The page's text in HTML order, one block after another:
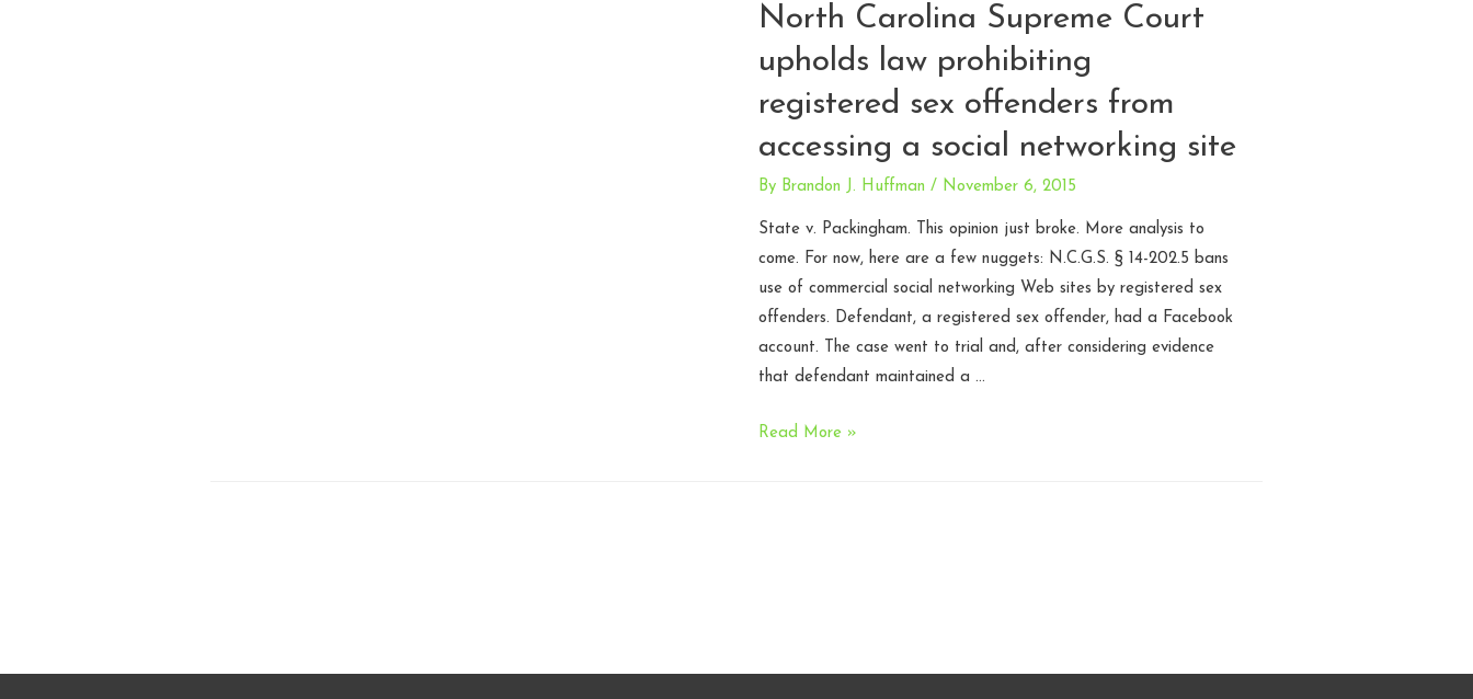
the
First
argument
on
N.C.
Court
of
Appeals
North Carolina Supreme Court
upholds law prohibiting
registered sex offenders from
accessing a social networking site
By Brandon J. Huffman / November 6, 2015
State v. Packingham. This opinion just broke. More analysis to
come. For now, here are a few nuggets: N.C.G.S. § 14-202.5 bans
use of commercial social networking Web sites by registered sex
offenders. Defendant, a registered sex offender, had a Facebook
account. The case went to trial and, after considering evidence
that defendant maintained a …
North
Read More »